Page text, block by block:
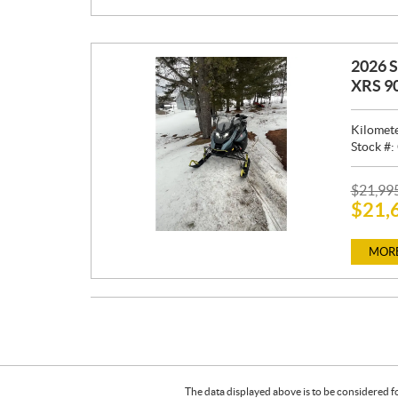
2026
XRS
Stock #:
P
R
E
$
$
The data displayed above is to be